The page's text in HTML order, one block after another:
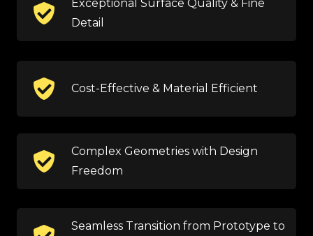
Exceptional Surface Quality & Fine
Detail
Cost-Effective & Material Efficient
Complex Geometries with Design
Freedom
Seamless Transition from Prototype to